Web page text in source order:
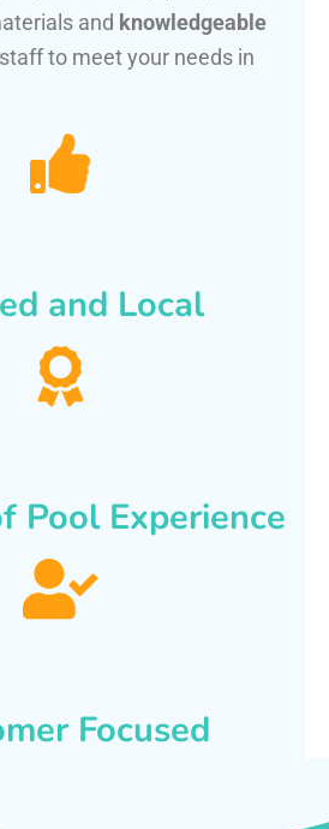
and knowledgeable
to meet your needs in
and Local
Pool Experience
Focused